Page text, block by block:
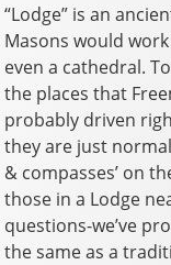
“Lodge” is an
Masons would
even a cathedral.
the places that
probably driven
they are just
& compasses’ on
those in a Lodge
questions-we’ve
the same as a